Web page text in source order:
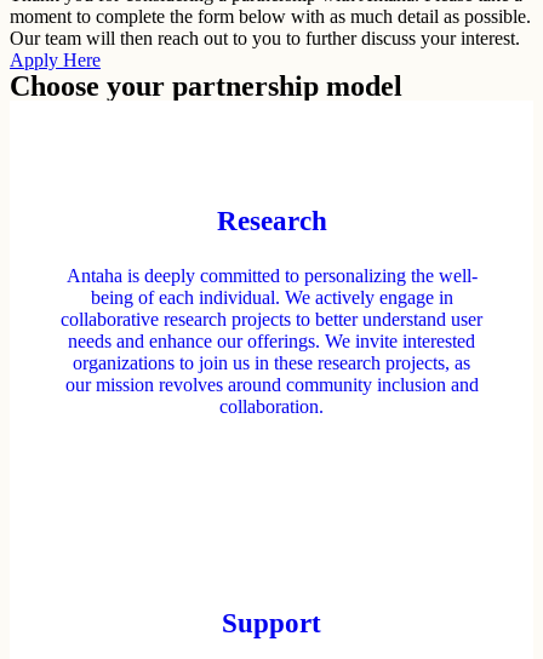
moment to complete the form below with as much detail as possible.
Our team will then reach out to you to further discuss your interest.
Apply Here
Choose your partnership model
Research
Antaha is deeply committed to personalizing the well-
being of each individual. We actively engage in
collaborative research projects to better understand user
needs and enhance our offerings. We invite interested
organizations to join us in these research projects, as
our mission revolves around community inclusion and
collaboration.
Support